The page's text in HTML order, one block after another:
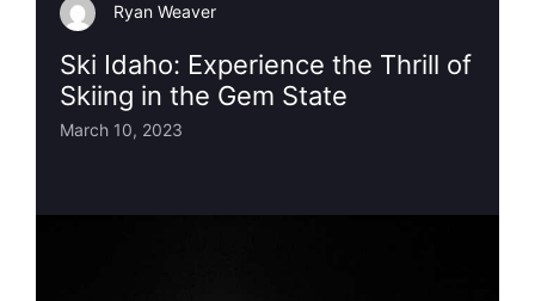
Ryan Weaver
Ski Idaho: Experience the Thrill of
Skiing in the Gem State
March 10, 2023